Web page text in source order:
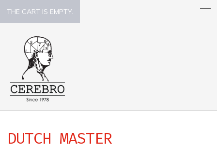
THE CART IS EMPTY.
DUTCH MASTER